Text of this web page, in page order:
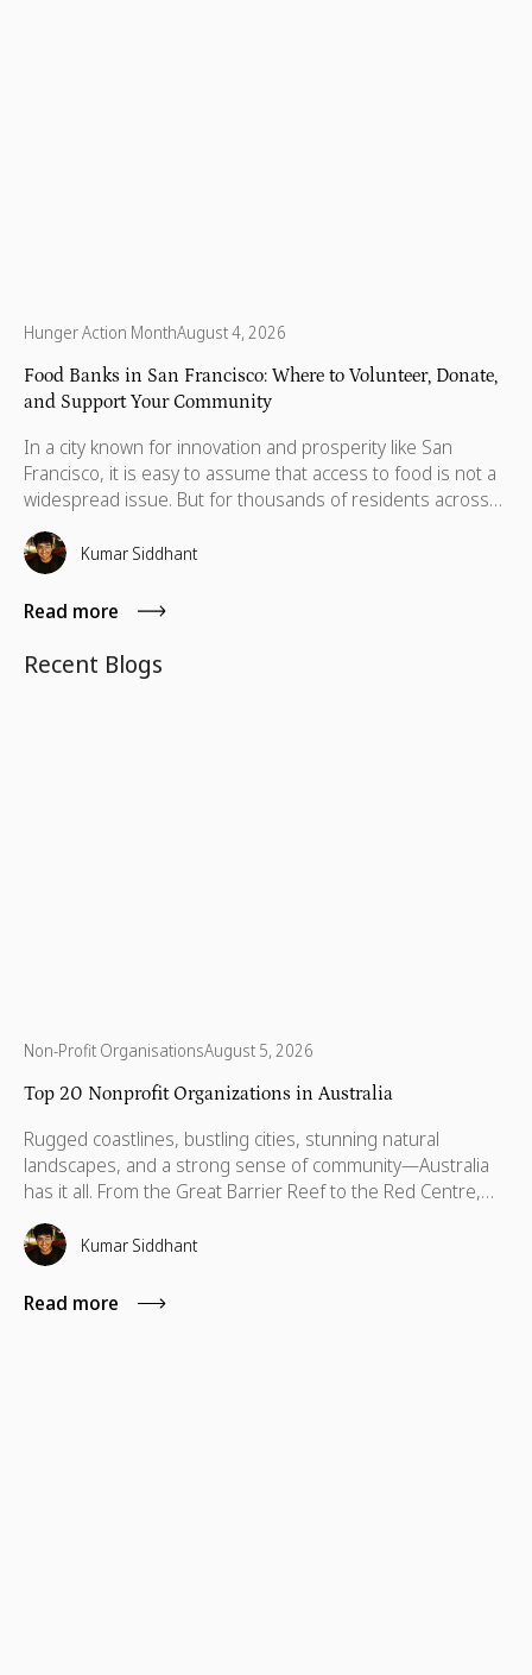
Hunger Action MonthAugust 4, 2026
Food Banks in San Francisco: Where to Volunteer, Donate,
and Support Your Community
In a city known for innovation and prosperity like San
Francisco, it is easy to assume that access to food is not a
widespread issue. But for thousands of residents across
the Bay Area, food insecurity remains a daily reality. Recent
data indicate food insecurity has surged among low-
income adults in the Bay Area's nine counties, rising from
26% in 2001 to 46% in 2024 for those earning less than
Kumar Siddhant
Read more
Recent Blogs
Non-Profit OrganisationsAugust 5, 2026
Top 20 Nonprofit Organizations in Australia
Rugged coastlines, bustling cities, stunning natural
landscapes, and a strong sense of community—Australia
has it all. From the Great Barrier Reef to the Red Centre,
with stories stretching back thousands of years, this is a
country built on breathtaking beauty, rich heritage, and
vibrant communities. But like anywhere else, Australia has
its challenges—environmental threats, social inequalities,
Kumar Siddhant
Read more